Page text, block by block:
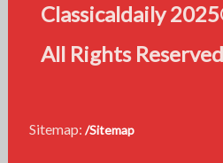
Classicaldaily
All Rights Reserved
Sitemap: /Sitemap